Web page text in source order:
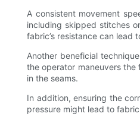
A consistent movement
including skipped stitches
fabric’s resistance can lead
Another beneficial
the operator maneuvers
in the seams.
In addition, ensuring the
pressure might lead to